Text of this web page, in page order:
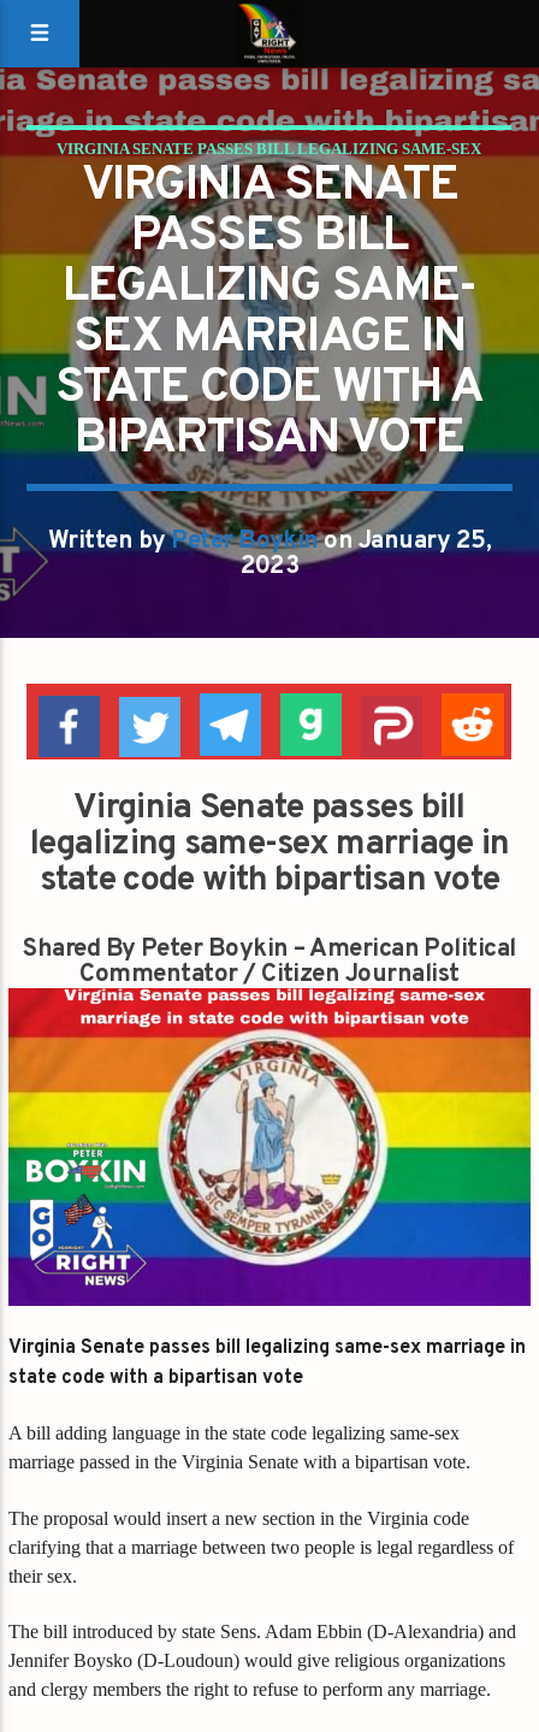
VIRGINIA SENATE PASSES BILL LEGALIZING SAME-SEX
MARRIAGE IN STATE CODE WITH BIPARTISAN VOTE
VIRGINIA SENATE
PASSES BILL
LEGALIZING SAME-
SEX MARRIAGE IN
STATE CODE WITH A
BIPARTISAN VOTE
Written byPeter Boykinon January 25,
2023
Virginia Senate passes bill
legalizing same-sex marriage in
state code with bipartisan vote
Shared By Peter Boykin – American Political
Commentator / Citizen Journalist
Virginia Senate passes bill legalizing same-sex marriage in
state code with a bipartisan vote
A bill adding language in the state code legalizing same-sex
marriage passed in the Virginia Senate with a bipartisan vote.
The proposal would insert a new section in the Virginia code
clarifying that a marriage between two people is legal regardless of
their sex.
The bill introduced by state Sens. Adam Ebbin (D-Alexandria) and
Jennifer Boysko (D-Loudoun) would give religious organizations
and clergy members the right to refuse to perform any marriage.